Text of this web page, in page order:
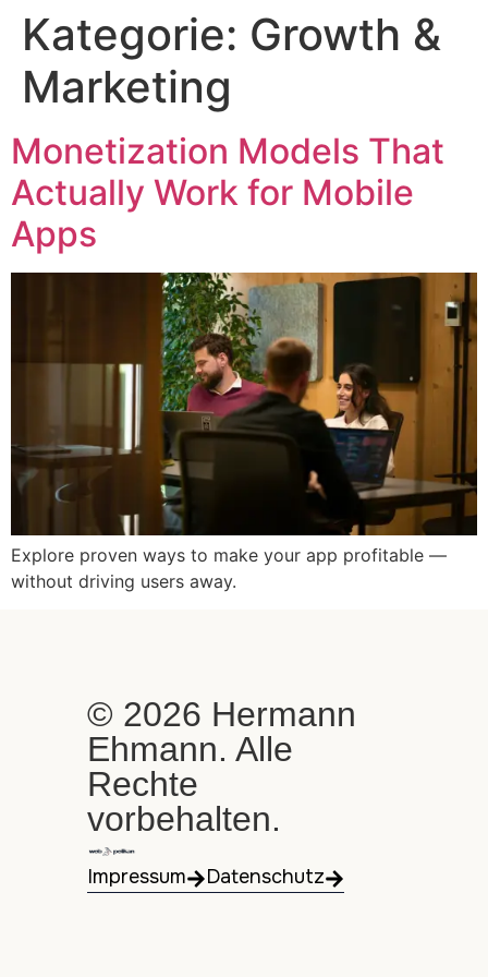
Kategorie: Growth &
Marketing
Monetization Models That
Actually Work for Mobile
Apps
Explore proven ways to make your app profitable —
without driving users away.
© 2026 Hermann
Ehmann. Alle
Rechte
vorbehalten.
Impressum Datenschutz